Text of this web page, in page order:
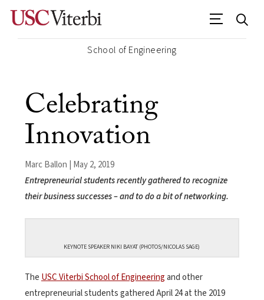
School of Engineering
Celebrating
Innovation
Marc Ballon | May 2, 2019
Entrepreneurial students recently gathered to recognize
their business successes – and to do a bit of networking.
KEYNOTE SPEAKER NIKI BAYAT (PHOTOS/NICOLAS SAGE)
The USC Viterbi School of Engineeringand other
entrepreneurial students gathered April 24 at the 2019